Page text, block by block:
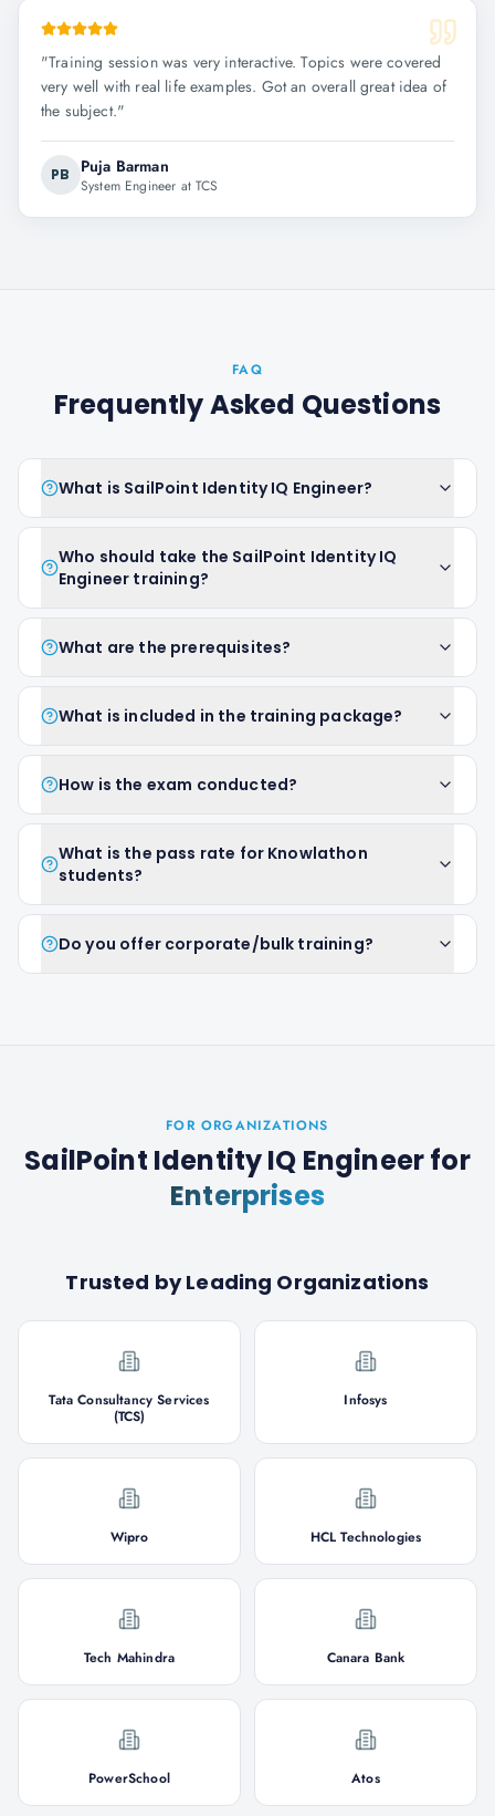
"Training session was very interactive. Topics were covered
very well with real life examples. Got an overall great idea of
the subject."
PB Puja Barman
System Engineer at TCS
FAQ
Frequently Asked Questions
What is SailPoint Identity IQ Engineer?
Who should take the SailPoint Identity IQ
Engineer training?
What are the prerequisites?
What is included in the training package?
How is the exam conducted?
What is the pass rate for Knowlathon
students?
Do you offer corporate/bulk training?
FOR ORGANIZATIONS
SailPoint Identity IQ Engineerfor
Enterprises
Trusted by Leading Organizations
Tata Consultancy Services
(TCS)
Infosys
Wipro HCL Technologies
Tech Mahindra Canara Bank
PowerSchool Atos